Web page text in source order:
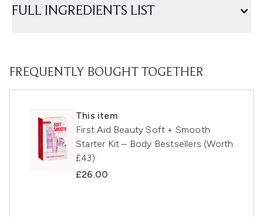
FULL INGREDIENTS LIST
FREQUENTLY BOUGHT TOGETHER
This item
First Aid Beauty Soft + Smooth
Starter Kit – Body Bestsellers (Worth
£43)
£26.00